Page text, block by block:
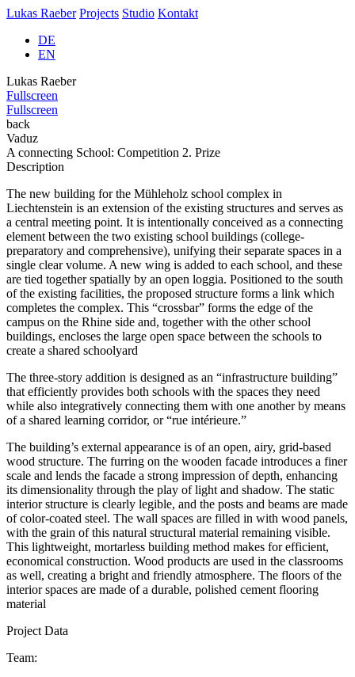
Lukas Raeber Projects Studio Kontakt
DE
EN
Lukas Raeber
Fullscreen
Fullscreen
back
Vaduz
A connecting School: Competition 2. Prize
Description
The new building for the Mühleholz school complex in
Liechtenstein is an extension of the existing structures and serves as
a central meeting point. It is intentionally conceived as a connecting
element between the two existing school buildings (college-
preparatory and comprehensive), unifying their separate spaces in a
single clear volume. A new wing is added to each school, and these
are tied together spatially by an open loggia. Positioned to the south
of the existing facilities, the proposed structure forms a link which
completes the complex. This “crossbar” forms the edge of the
campus on the Rhine side and, together with the other school
buildings, encloses the large open space between the schools to
create a shared schoolyard
The three-story addition is designed as an “infrastructure building”
that efficiently provides both schools with the spaces they need
while also integratively connecting them with one another by means
of a shared learning corridor, or “rue intérieure.”
The building’s external appearance is of an open, airy, grid-based
wood structure. The furring on the wooden facade introduces a finer
scale and lends the facade a strong impression of depth, enhancing
its dimensionality through the play of light and shadow. The static
interior structure is clearly legible, and the posts and beams are made
of color-coated steel. The wall spaces are filled in with wood panels,
with the grain of this natural structural material remaining visible.
This lightweight, mortarless building method makes for efficient,
economical construction. Wood products are used in the classrooms
as well, creating a bright and friendly atmosphere. The floors of the
interior spaces are made of a durable, polished cement flooring
material
Project Data
Team: